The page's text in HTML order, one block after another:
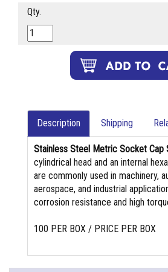
Qty.
Description Shipping
Stainless Steel Metric Socket Cap
cylindrical head and an internal
are commonly used in machinery,
aerospace, and industrial
corrosion resistance and high
100 PER BOX / PRICE PER BOX